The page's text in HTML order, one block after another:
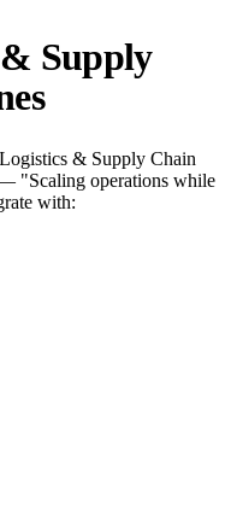
Supply
& Supply Chain
"Scaling operations while
with: